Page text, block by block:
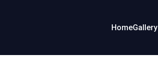
HomeGallery